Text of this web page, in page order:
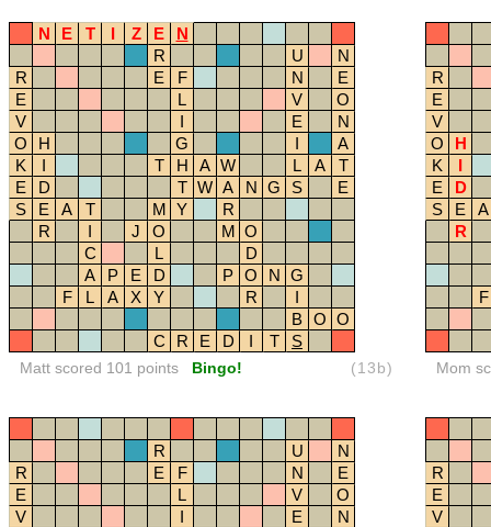
N E T I Z E
N
R
U
N
R
E F N
E
E
L V
O
V
I E
N
O
H G I
A
K
I T H A W L A
T
E
D T W A N G S
E
S
E A T M Y
R
R
I J O M O
C
L
D
A
P E D P O N G
F
L A X Y R
I
B O O
C
R E D I T S
Matt scored 101 points Bingo! (13b)
R
E
V
O
H
K
I
E
D
S
E
A
R
F
Mom
R U
N
R
E F N
E
E
L V
O
V
I E
N
R
E
V